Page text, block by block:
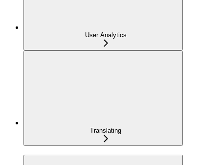
User Analytics
Translating